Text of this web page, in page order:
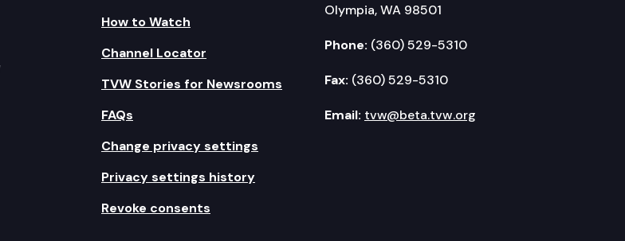
How to Watch
Channel Locator
TVW Stories for Newsrooms
FAQs
Change privacy settings
Privacy settings history
Revoke consents
Olympia, WA 98501
Phone: (360) 529-5310
Fax: (360) 529-5310
Email: tvw@beta.tvw.org